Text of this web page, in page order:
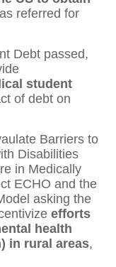
referred for
Debt passed,
student
of debt on
Barriers to
Disabilities
in Medically
ECHO and the
asking the
efforts
health
in rural areas,